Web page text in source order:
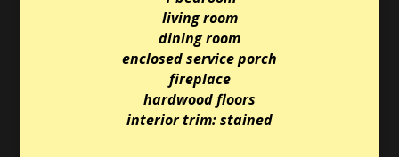
living room
dining room
enclosed service porch
fireplace
hardwood floors
interior trim: stained